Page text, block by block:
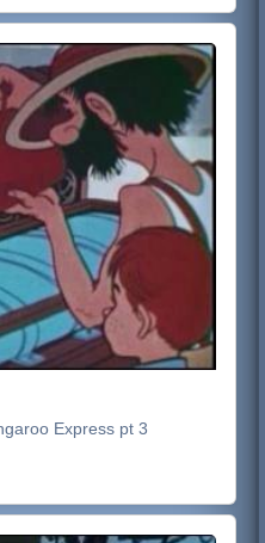
Express pt 3